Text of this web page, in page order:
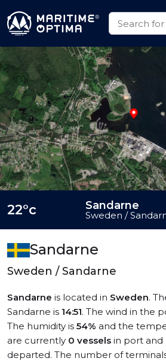
Sandarne
Sweden / Sandarne
Sandarne is located in Sweden.
Sandarne is 14:51. The wind in the
The humidity is 54% and the
are currently 0 vessels in port and
departed. The number of
22°c Sandarne
Sweden /